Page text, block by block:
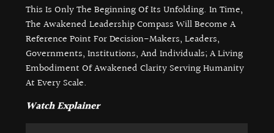
This Is Only The Beginning Of Its Unfolding. In Time,
The Awakened Leadership Compass Will Become A
Reference Point For Decision-Makers, Leaders,
Governments, Institutions, And Individuals; A Living
Embodiment Of Awakened Clarity Serving Humanity
At Every Scale.
Watch Explainer